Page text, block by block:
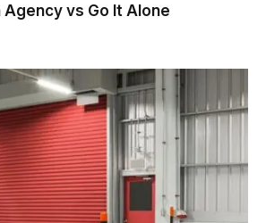
Agency vs Go It Alone